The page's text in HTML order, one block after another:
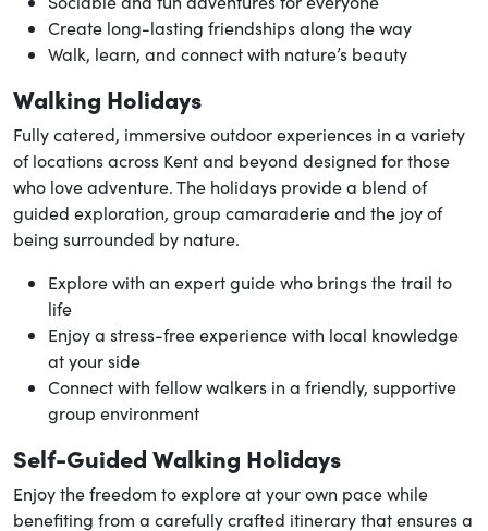
Create long-lasting friendships along the way
Walk, learn, and connect with nature’s beauty
Walking Holidays
Fully catered, immersive outdoor experiences in a variety
of locations across Kent and beyond designed for those
who love adventure. The holidays provide a blend of
guided exploration, group camaraderie and the joy of
being surrounded by nature.
Explore with an expert guide who brings the trail to
life
Enjoy a stress-free experience with local knowledge
at your side
Connect with fellow walkers in a friendly, supportive
group environment
Self-Guided Walking Holidays
Enjoy the freedom to explore at your own pace while
benefiting from a carefully crafted itinerary that ensures a